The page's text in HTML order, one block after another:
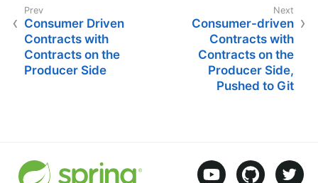
Consumer Driven
Contracts with
Contracts on the
Producer Side
Consumer-driven
Contracts with
Contracts on the
Producer Side,
Pushed to Git